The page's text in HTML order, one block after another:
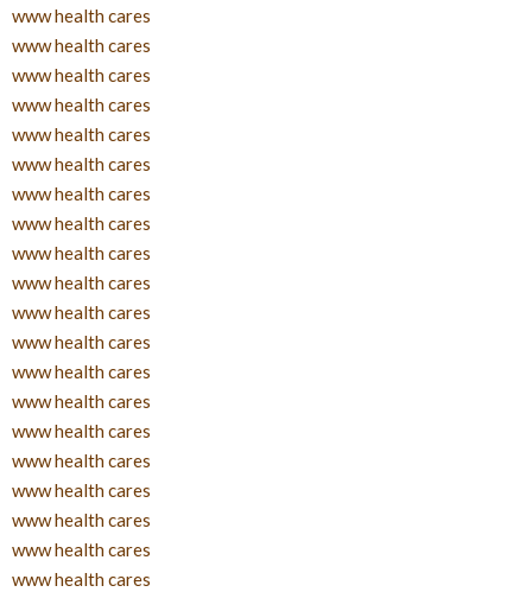
www health cares
www health cares
www health cares
www health cares
www health cares
www health cares
www health cares
www health cares
www health cares
www health cares
www health cares
www health cares
www health cares
www health cares
www health cares
www health cares
www health cares
www health cares
www health cares
www health cares